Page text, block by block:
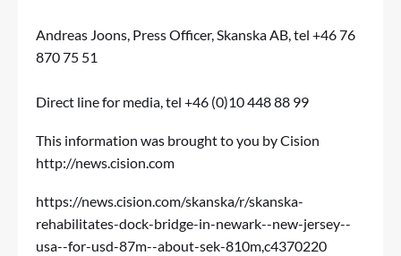
Andreas Joons, Press Officer, Skanska AB, tel +46 76
870 75 51
Direct line for media, tel +46 (0)10 448 88 99
This information was brought to you by Cision
http://news.cision.com
https://news.cision.com/skanska/r/skanska-
rehabilitates-dock-bridge-in-newark--new-jersey--
usa--for-usd-87m--about-sek-810m,c4370220